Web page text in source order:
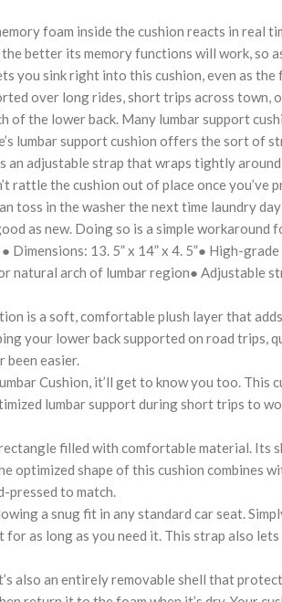
foam inside the cushion reacts in
better its memory functions will work, so
you sink right into this cushion, even as
over long rides, short trips across town,
the lower back. Many lumbar support
lumbar support cushion offers the sort of
adjustable strap that wraps tightly
rattle the cushion out of place once
toss in the washer the next time laundry
as new. Doing so is a simple
13. 5” x 14” x 4. 5”● High-
arch of lumbar region● Adjustable
is a soft, comfortable plush layer that
your lower back supported on road trips,
been easier.
Cushion, it’ll get to know you too. This
lumbar support during short trips to
filled with comfortable material. Its
shape of this cushion combines
pressed to match.
a snug fit in any standard car seat.
as long as you need it. This strap also
also an entirely removable shell that